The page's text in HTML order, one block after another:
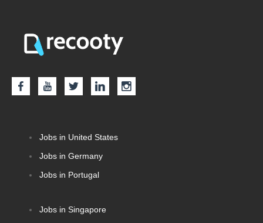
Jobs in United States
Jobs in Germany
Jobs in Portugal
Jobs in Singapore